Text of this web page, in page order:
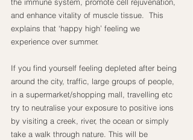
the immune system, promote cell rejuvenation,
and enhance vitality of muscle tissue.  This
explains that ‘happy high’ feeling we
experience over summer.
If you find yourself feeling depleted after being
around the city, traffic, large groups of people,
in a supermarket/shopping mall, travelling etc
try to neutralise your exposure to positive ions
by visiting a creek, river, the ocean or simply
take a walk through nature. This will be